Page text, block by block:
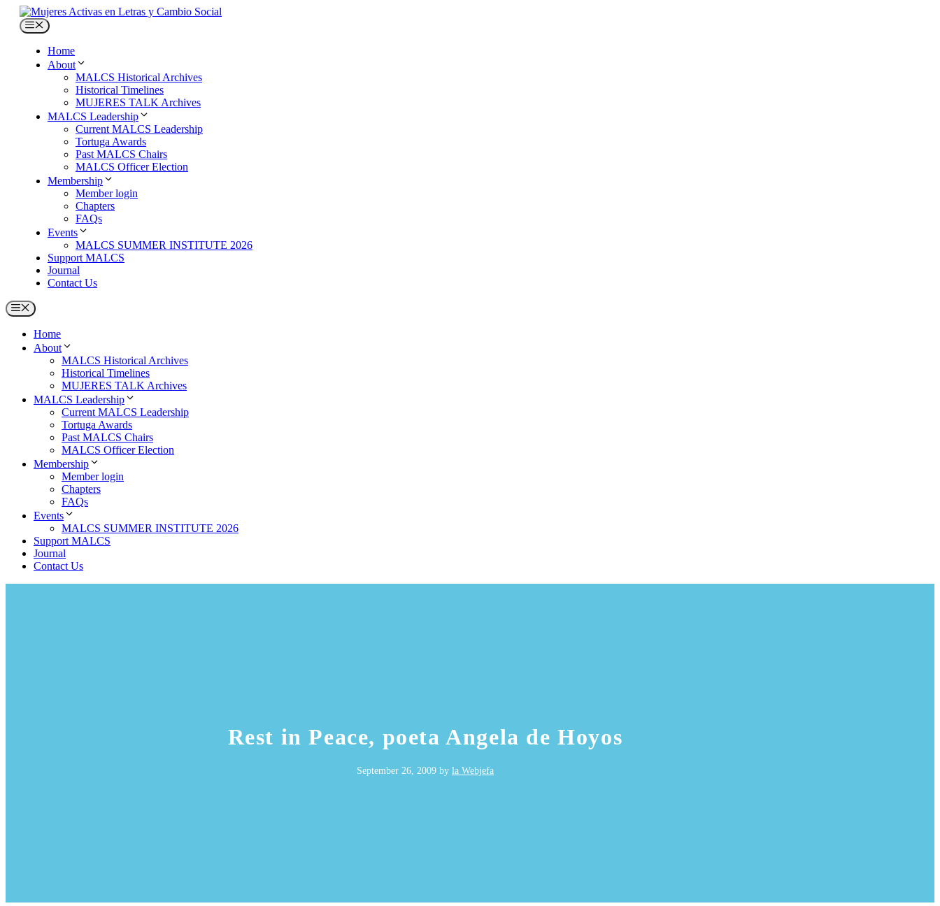
Skip
content
Menu
Home
About
MALCS Historical Archives
Historical Timelines
MUJERES TALK Archives
MALCS Leadership
Current MALCS Leadership
Tortuga Awards
Past MALCS Chairs
MALCS Officer Election
Membership
Member login
Chapters
FAQs
Events
MALCS SUMMER INSTITUTE 2026
Support MALCS
Journal
Contact Us
Menu
Home
About
MALCS Historical Archives
Historical Timelines
MUJERES TALK Archives
MALCS Leadership
Current MALCS Leadership
Tortuga Awards
Past MALCS Chairs
MALCS Officer Election
Membership
Member login
Chapters
FAQs
Events
MALCS SUMMER INSTITUTE 2026
Support MALCS
Journal
Contact Us
Rest in Peace, poeta Angela de Hoyos
September 26, 2009 by la Webjefa